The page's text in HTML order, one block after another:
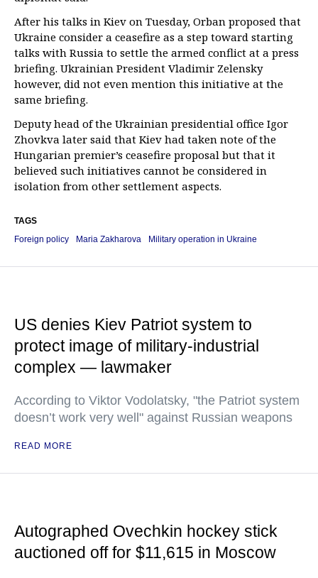
After his talks in Kiev on Tuesday, Orban proposed that
Ukraine consider a ceasefire as a step toward starting
talks with Russia to settle the armed conflict at a press
briefing. Ukrainian President Vladimir Zelensky
however, did not even mention this initiative at the
same briefing.
Deputy head of the Ukrainian presidential office Igor
Zhovkva later said that Kiev had taken note of the
Hungarian premier’s ceasefire proposal but that it
believed such initiatives cannot be considered in
isolation from other settlement aspects.
TAGS
Foreign policy
Maria Zakharova Military operation in Ukraine
US denies Kiev Patriot system to
protect image of military-industrial
complex — lawmaker
According to Viktor Vodolatsky, "the Patriot system
doesn’t work very well" against Russian weapons
READ MORE
Autographed Ovechkin hockey stick
auctioned off for $11,615 in Moscow